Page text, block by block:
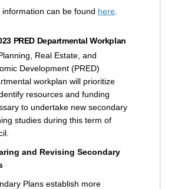
information can be found here(External link)
PRED Departmental Workplan
Real Estate, and
Development (PRED)
workplan will prioritize
resources and funding
to undertake new secondary
studies during this term of
and Revising Secondary
Plans establish more